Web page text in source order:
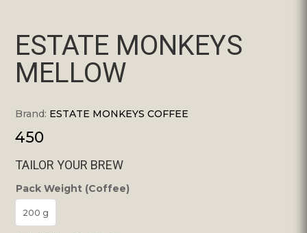
ESTATE MONKEYS
MELLOW
Brand: ESTATE MONKEYS COFFEE
450
TAILOR YOUR BREW
Pack Weight (Coffee)
200 g